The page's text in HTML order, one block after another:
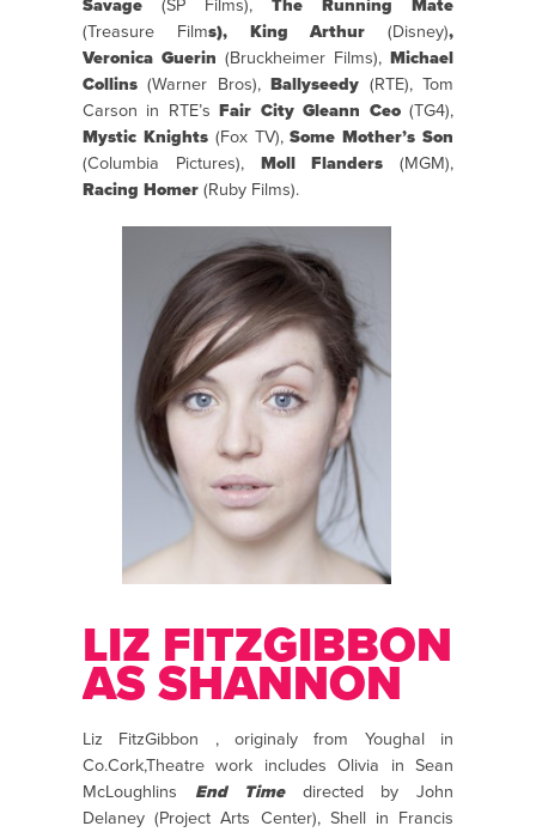
Savage (SP Films), The Running Mate
(Treasure Films), King Arthur (Disney),
Veronica Guerin (Bruckheimer Films), Michael
Collins(Warner Bros),Ballyseedy (RTE), Tom
Carson in RTE’sFair City Gleann Ceo(TG4),
Mystic Knights(Fox TV),Some Mother’s Son
(Columbia Pictures), Moll Flanders (MGM),
Racing Homer (Ruby Films).
LIZ FITZGIBBON
AS SHANNON
Liz FitzGibbon , originaly from Youghal in
Co.Cork,Theatre work includes Olivia in Sean
McLoughlins End Time directed by John
Delaney (Project Arts Center), Shell in Francis